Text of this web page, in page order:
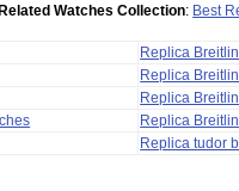
Watches Collection: Best
Replica
Replica
Replica
Replica
Replica tudor